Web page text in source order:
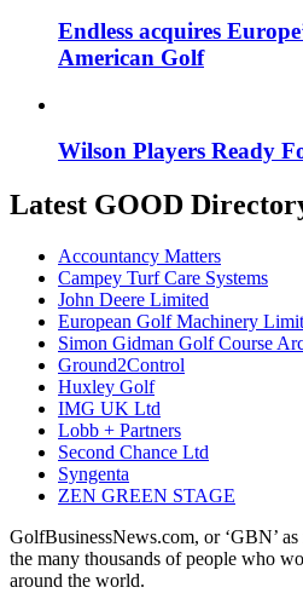
Endless acquires
American Golf
Wilson Players Ready
Latest GOOD
Accountancy Matters
Campey Turf Care Systems
John Deere Limited
European Golf Machinery
Simon Gidman Golf Course
Ground2Control
Huxley Golf
IMG UK Ltd
Lobb + Partners
Second Chance Ltd
Syngenta
ZEN GREEN STAGE
GolfBusinessNews.com, or ‘GBN’
the many thousands of people who
around the world.